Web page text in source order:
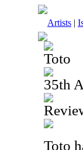
Artists |
Toto
35th
Toto